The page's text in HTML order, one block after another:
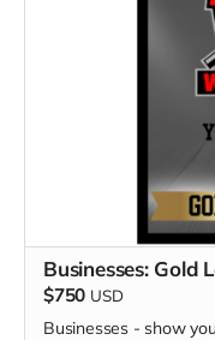
Businesses: Gold
$750 USD
Businesses - show